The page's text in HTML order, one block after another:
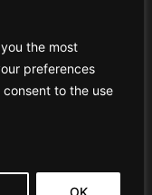
the most
preferences
consent to the use
OK
Service